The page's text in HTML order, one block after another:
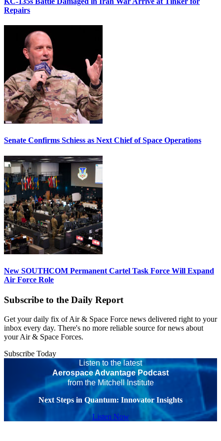
Repairs
Senate Confirms Schiess as Next Chief of Space Operations
New SOUTHCOM Permanent Cartel Task Force Will Expand
Air Force Role
Subscribe to the Daily Report
Get your daily fix of Air & Space Force news delivered right to your
inbox every day. There's no more reliable source for news about
your Air & Space Forces.
Subscribe Today
Listen to the latest
Aerospace Advantage Podcast
from the Mitchell Institute
Next Steps in Quantum: Innovator Insights
Listen Now